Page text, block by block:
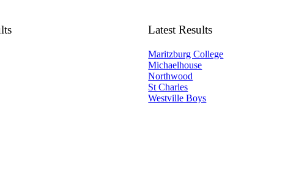
Latest Results
Maritzburg College
Michaelhouse
Northwood
St Charles
Westville Boys